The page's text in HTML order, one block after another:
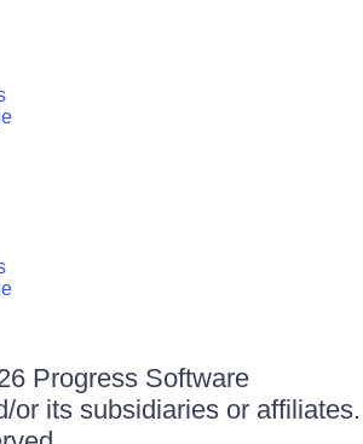
Progress Software
or its subsidiaries or affiliates.